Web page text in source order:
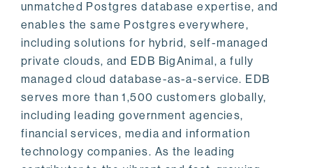
unmatched Postgres database expertise, and
enables the same Postgres everywhere,
including solutions for hybrid, self-managed
private clouds, and EDB BigAnimal, a fully
managed cloud database-as-a-service. EDB
serves more than 1,500 customers globally,
including leading government agencies,
financial services, media and information
technology companies. As the leading